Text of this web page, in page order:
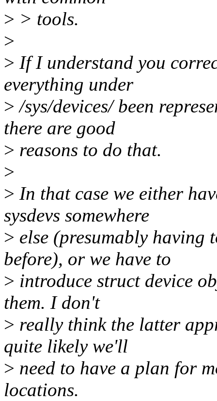
> > tools.
>
> If I understand you
everything under
> /sys/devices/ been
there are good
> reasons to do that.
>
> In that case we either
sysdevs somewhere
> else (presumably having
before), or we have to
> introduce struct device
them. I don't
> really think the latter
quite likely we'll
> need to have a plan for
locations.